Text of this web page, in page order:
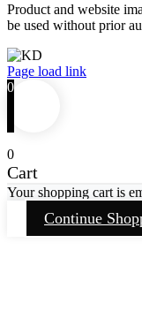
Product and website
be used without prior
Facebook
Twitter
Instagram
Pinterest
Page load link
0
0
Cart
Your shopping cart is
Continue